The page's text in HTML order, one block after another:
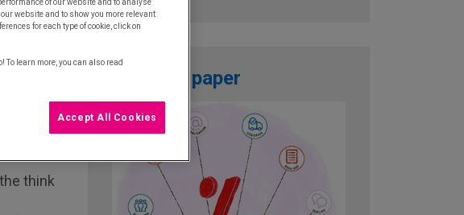
think
White paper
of our website and to analyse
website and to show you more relevant
for each type of cookie, click on
To learn more, you can also read
Accept All Cookies